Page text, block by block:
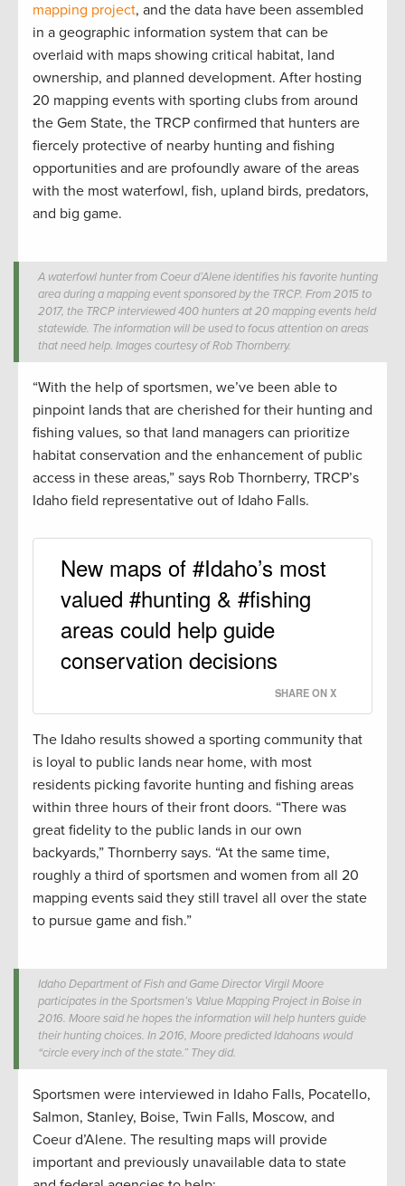
mapping project, and the data have been assembled
in a geographic information system that can be
overlaid with maps showing critical habitat, land
ownership, and planned development. After hosting
20 mapping events with sporting clubs from around
the Gem State, the TRCP confirmed that hunters are
fiercely protective of nearby hunting and fishing
opportunities and are profoundly aware of the areas
with the most waterfowl, fish, upland birds, predators,
and big game.
A waterfowl hunter from Coeur d’Alene identifies his favorite hunting
area during a mapping event sponsored by the TRCP. From 2015 to
2017, the TRCP interviewed 400 hunters at 20 mapping events held
statewide. The information will be used to focus attention on areas
that need help. Images courtesy of Rob Thornberry.
“With the help of sportsmen, we’ve been able to
pinpoint lands that are cherished for their hunting and
fishing values, so that land managers can prioritize
habitat conservation and the enhancement of public
access in these areas,” says Rob Thornberry, TRCP’s
Idaho field representative out of Idaho Falls.
New maps of #Idaho’s most
valued #hunting & #fishing
areas could help guide
conservation decisions
SHARE ON X
The Idaho results showed a sporting community that
is loyal to public lands near home, with most
residents picking favorite hunting and fishing areas
within three hours of their front doors. “There was
great fidelity to the public lands in our own
backyards,” Thornberry says. “At the same time,
roughly a third of sportsmen and women from all 20
mapping events said they still travel all over the state
to pursue game and fish.”
Idaho Department of Fish and Game Director Virgil Moore
participates in the Sportsmen’s Value Mapping Project in Boise in
2016. Moore said he hopes the information will help hunters guide
their hunting choices. In 2016, Moore predicted Idahoans would
“circle every inch of the state.” They did.
Sportsmen were interviewed in Idaho Falls, Pocatello,
Salmon, Stanley, Boise, Twin Falls, Moscow, and
Coeur d’Alene. The resulting maps will provide
important and previously unavailable data to state